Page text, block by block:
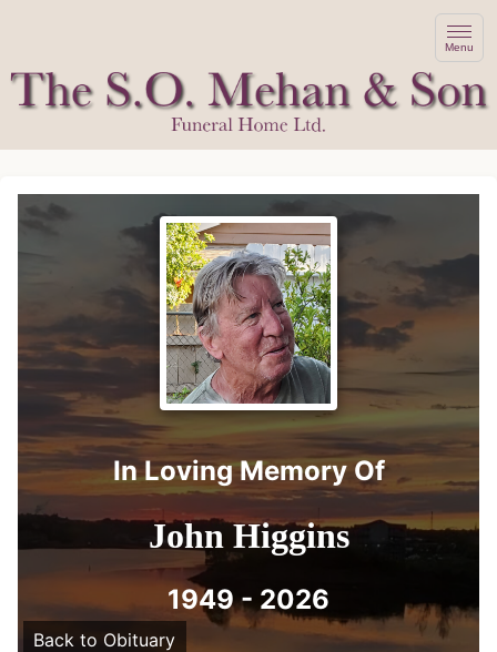
Menu
In Loving Memory Of
John Higgins
1949 - 2026
Back to Obituary